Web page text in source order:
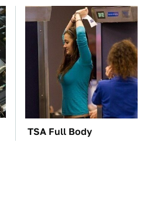
TSA Full Body